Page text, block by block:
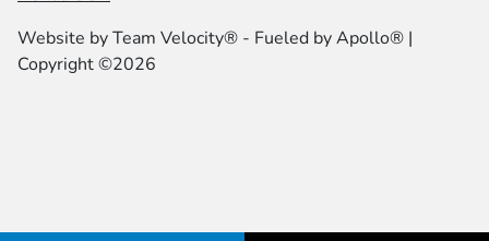
Website byTeam Velocity® - Fueled by Apollo® |
Copyright ©2026